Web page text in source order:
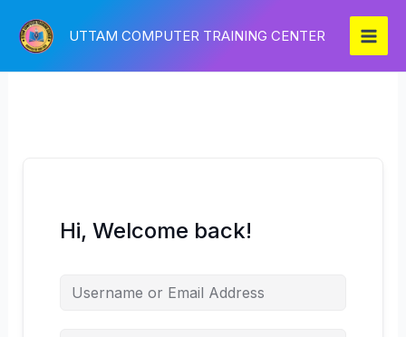
content
UTTAM COMPUTER TRAINING CENTER
Hi, Welcome back!